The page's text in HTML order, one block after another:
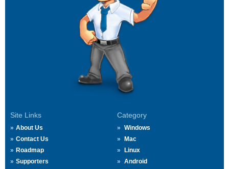
Site Links
About Us
Contact Us
Roadmap
Supporters
Category
Windows
Mac
Linux
Android